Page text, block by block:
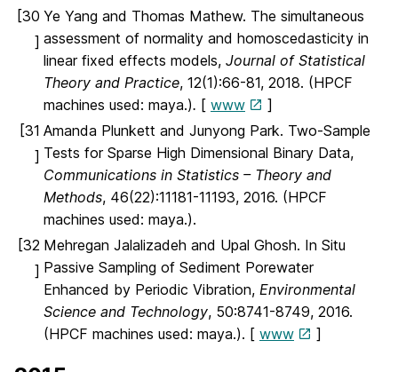
[30
]
Ye Yang and Thomas Mathew. The simultaneous
assessment of normality and homoscedasticity in
linear fixed effects models, Journal of Statistical
Theory and Practice, 12(1):66-81, 2018. (HPCF
machines used: maya.). [ www
]
[31
]
Amanda Plunkett and Junyong Park. Two-Sample
Tests for Sparse High Dimensional Binary Data,
Communications in Statistics – Theory and
Methods, 46(22):11181-11193, 2016. (HPCF
machines used: maya.).
[32
]
Mehregan Jalalizadeh and Upal Ghosh. In Situ
Passive Sampling of Sediment Porewater
Enhanced by Periodic Vibration, Environmental
Science and Technology, 50:8741-8749, 2016.
(HPCF machines used: maya.). [ www ]